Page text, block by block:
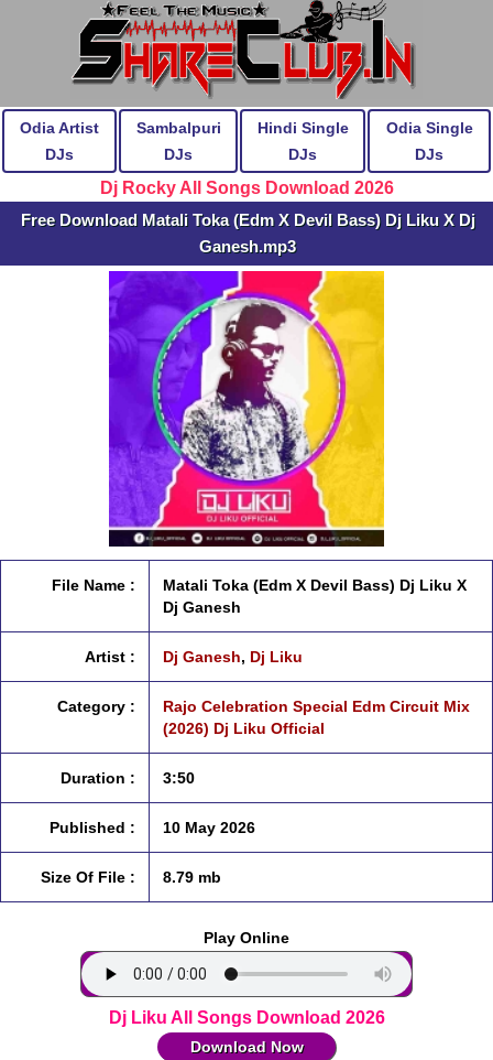
Odia Artist
DJs
Sambalpuri
DJs
Hindi Single
DJs
Odia Single
DJs
Dj Rocky All Songs Download 2026
Free Download Matali Toka (Edm X Devil Bass) Dj Liku X Dj
Ganesh.mp3
File Name :
Matali Toka (Edm X Devil Bass) Dj Liku X
Dj Ganesh
Artist : Dj Ganesh, Dj Liku
Category :
Rajo Celebration Special Edm Circuit Mix
(2026) Dj Liku Official
Duration : 3:50
Published : 10 May 2026
Size Of File : 8.79 mb
Play Online
Dj Liku All Songs Download 2026
Download Now